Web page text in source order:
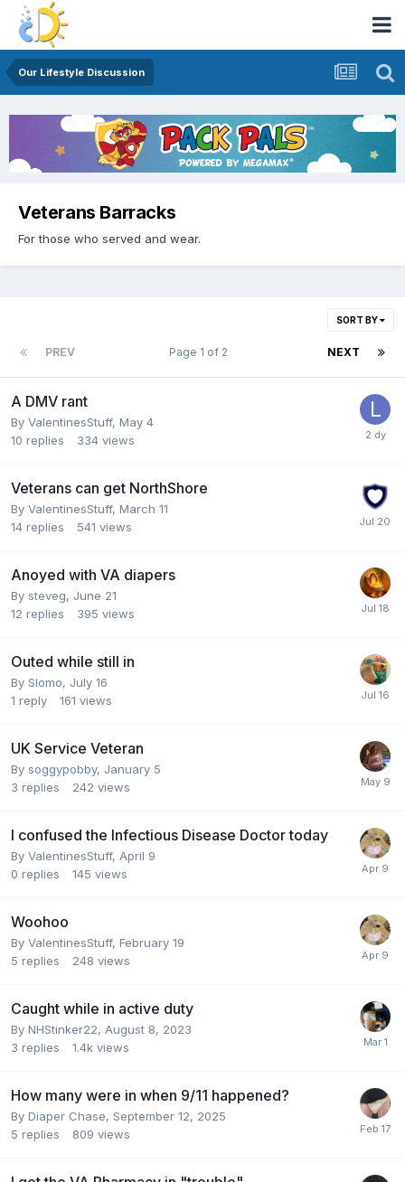
Our Lifestyle Discussion
Veterans Barracks
For those who served and wear.
SORT BY
PREV NEXT
Page 1 of 2
A DMV rant
By ValentinesStuff, May 4
10 replies 334 views
Veterans can get NorthShore
By ValentinesStuff, March 11
14 replies 541 views
Anoyed with VA diapers
By steveg, June 21
12 replies 395 views
Outed while still in
By Slomo, July 16
1 reply 161 views
UK Service Veteran
By soggypobby, January 5
3 replies 242 views
I confused the Infectious Disease Doctor today
By ValentinesStuff, April 9
0 replies 145 views
Woohoo
By ValentinesStuff, February 19
5 replies 248 views
Caught while in active duty
By NHStinker22, August 8, 2023
3 replies 1.4k views
How many were in when 9/11 happened?
By Diaper Chase, September 12, 2025
5 replies 809 views